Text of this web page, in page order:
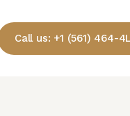
Call us: +1 (561) 464-